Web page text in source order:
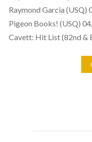
Raymond Garcia (USQ)
Pigeon Books! (USQ)
Cavett: Hit List (82nd &